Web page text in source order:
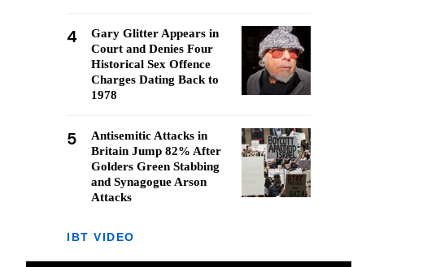
4
Gary Glitter Appears in
Court and Denies Four
Historical Sex Offence
Charges Dating Back to
1978
5
Antisemitic Attacks in
Britain Jump 82% After
Golders Green Stabbing
and Synagogue Arson
Attacks
IBT VIDEO